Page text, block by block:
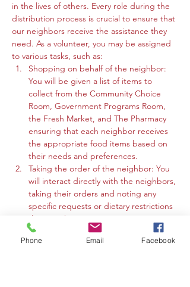
in the lives of others. Every role during the
distribution process is crucial to ensure that
our neighbors receive the assistance they
need. As a volunteer, you may be assigned
to various tasks, such as:
Shopping on behalf of the neighbor:
You will be given a list of items to
collect from the Community Choice
Room, Government Programs Room,
the Fresh Market, and The Pharmacy
ensuring that each neighbor receives
the appropriate food items based on
their needs and preferences.
Taking the order of the neighbor: You
will interact directly with the neighbors,
taking their orders and noting any
specific requests or dietary restrictions
they may have.
You may work in the Community
Choice Room, Government Programs
Phone Email Facebook